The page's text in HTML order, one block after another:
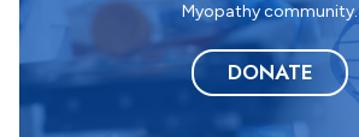
Myopathy community.
DONATE